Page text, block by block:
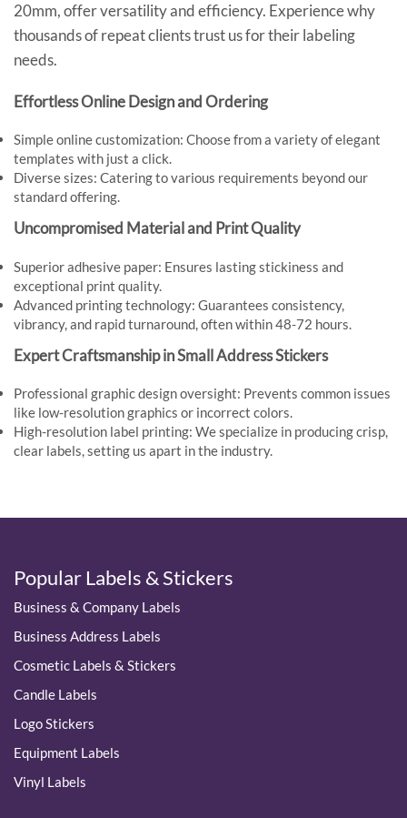
20mm, offer versatility and efficiency. Experience why
thousands of repeat clients trust us for their labeling
needs.
Effortless Online Design and Ordering
Simple online customization: Choose from a variety of elegant
templates with just a click.
Diverse sizes: Catering to various requirements beyond our
standard offering.
Uncompromised Material and Print Quality
Superior adhesive paper: Ensures lasting stickiness and
exceptional print quality.
Advanced printing technology: Guarantees consistency,
vibrancy, and rapid turnaround, often within 48-72 hours.
Expert Craftsmanship in Small Address Stickers
Professional graphic design oversight: Prevents common issues
like low-resolution graphics or incorrect colors.
High-resolution label printing: We specialize in producing crisp,
clear labels, setting us apart in the industry.
Popular Labels & Stickers
Business & Company Labels
Business Address Labels
Cosmetic Labels & Stickers
Candle Labels
Logo Stickers
Equipment Labels
Vinyl Labels